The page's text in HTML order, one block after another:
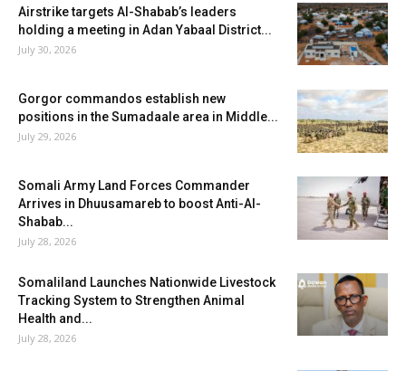
Airstrike targets Al-Shabab’s leaders
holding a meeting in Adan Yabaal District...
July 30, 2026
Gorgor commandos establish new
positions in the Sumadaale area in Middle...
July 29, 2026
Somali Army Land Forces Commander
Arrives in Dhuusamareb to boost Anti-Al-
Shabab...
July 28, 2026
Somaliland Launches Nationwide Livestock
Tracking System to Strengthen Animal
Health and...
July 28, 2026